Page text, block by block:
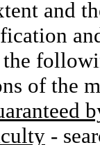
and
of the
-